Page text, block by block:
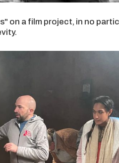
on a film project, in no